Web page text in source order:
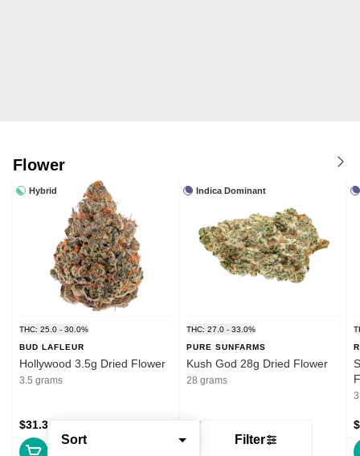
Sort Filter
Flower
Hybrid
THC: 25.0 - 30.0%
BUD LAFLEUR
Hollywood 3.5g Dried Flower
3.5 grams
$31.39
Indica Dominant
THC: 27.0 - 33.0%
PURE SUNFARMS
Kush God 28g Dried Flower
28 grams
$132.99